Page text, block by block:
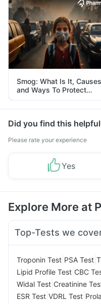
Smog: What Is It, Causes
and Ways To Protect
Yourself From It
Did you find this
Please rate your experience
Yes
Explore More at
Top-Tests we
Troponin Test PSA Test
Lipid Profile Test CBC
Widal Test Creatinine
ESR Test VDRL Test